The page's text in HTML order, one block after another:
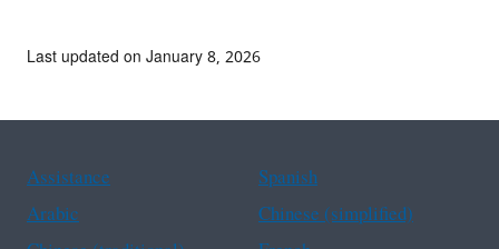
Last updated on January 8, 2026
Assistance
Spanish
Arabic
Chinese (simplified)